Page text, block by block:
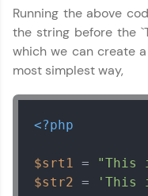
Running the above
the string before the
which we can create
most simplest way,
<?php
$srt1 = "This
$str2 = 'This